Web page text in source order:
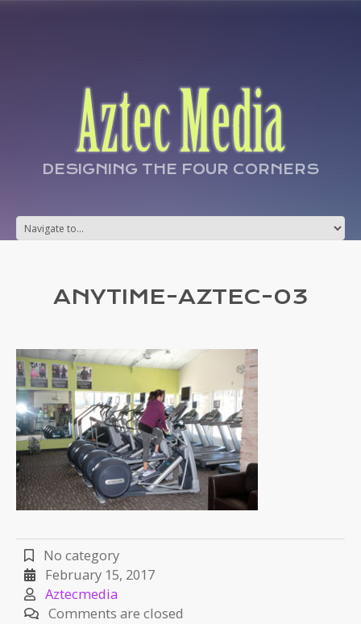
DESIGNING THE FOUR CORNERS
ANYTIME-AZTEC-03
No category
February 15, 2017
Aztecmedia
Comments are closed